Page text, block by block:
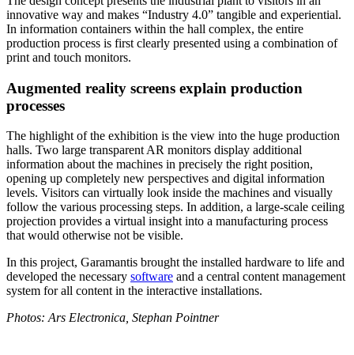
innovative way and makes “Industry 4.0” tangible and experiential.
In information containers within the hall complex, the entire
production process is first clearly presented using a combination of
print and touch monitors.
Augmented reality screens explain production
processes
The highlight of the exhibition is the view into the huge production
halls. Two large transparent AR monitors display additional
information about the machines in precisely the right position,
opening up completely new perspectives and digital information
levels. Visitors can virtually look inside the machines and visually
follow the various processing steps. In addition, a large-scale ceiling
projection provides a virtual insight into a manufacturing process
that would otherwise not be visible.
In this project, Garamantis brought the installed hardware to life and
developed the necessary software and a central content management
system for all content in the interactive installations.
Photos: Ars Electronica, Stephan Pointner